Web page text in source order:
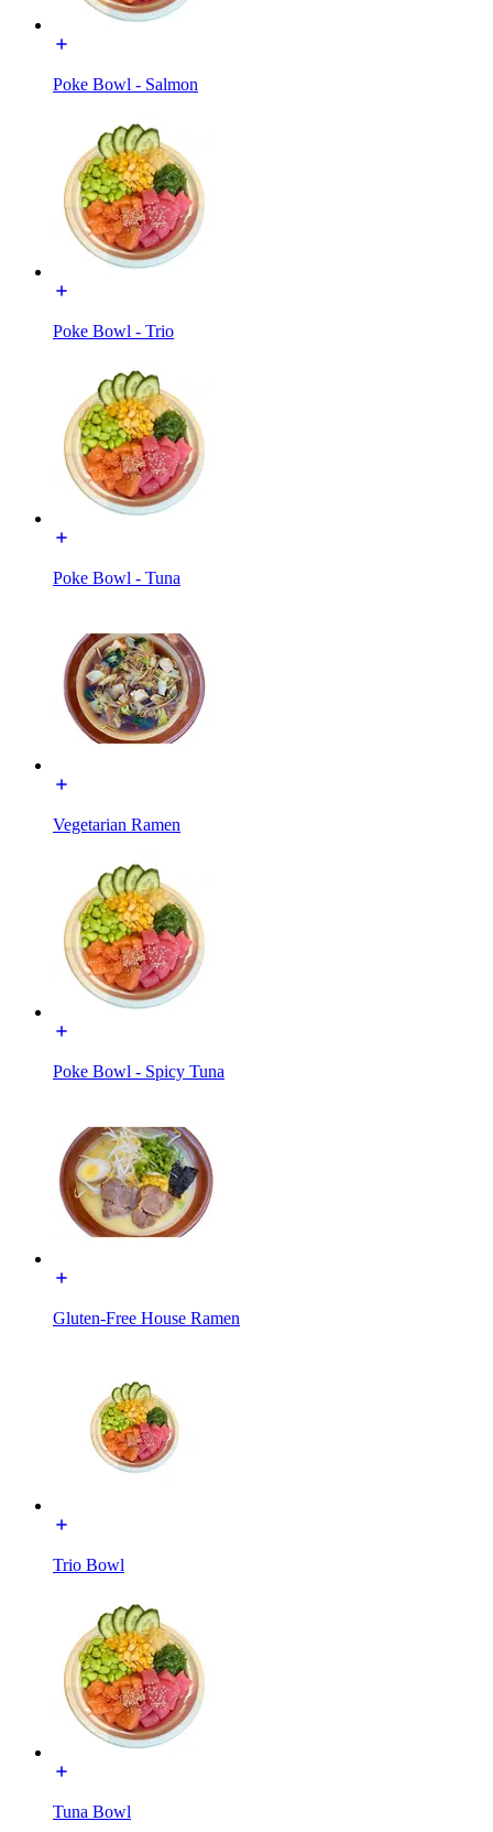
Poke Bowl - Salmon
Poke Bowl - Trio
Poke Bowl - Tuna
Vegetarian Ramen
Poke Bowl - Spicy Tuna
Gluten-Free House Ramen
Trio Bowl
Tuna Bowl